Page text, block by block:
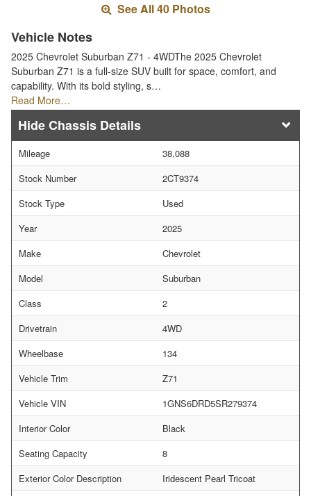
See All 40 Photos
Vehicle Notes
2025 Chevrolet Suburban Z71 - 4WDThe 2025 Chevrolet
Suburban Z71 is a full-size SUV built for space, comfort, and
capability. With its bold styling, s…
Read More…
Chassis Details
Mileage
38,088
Stock Number
2CT9374
Stock Type
Used
Year
2025
Make
Chevrolet
Model
Suburban
Class
2
Drivetrain
4WD
Wheelbase
134
Vehicle Trim
Z71
Vehicle VIN
1GNS6DRD5SR279374
Interior Color
Black
Seating Capacity
8
Exterior Color Description
Iridescent Pearl Tricoat